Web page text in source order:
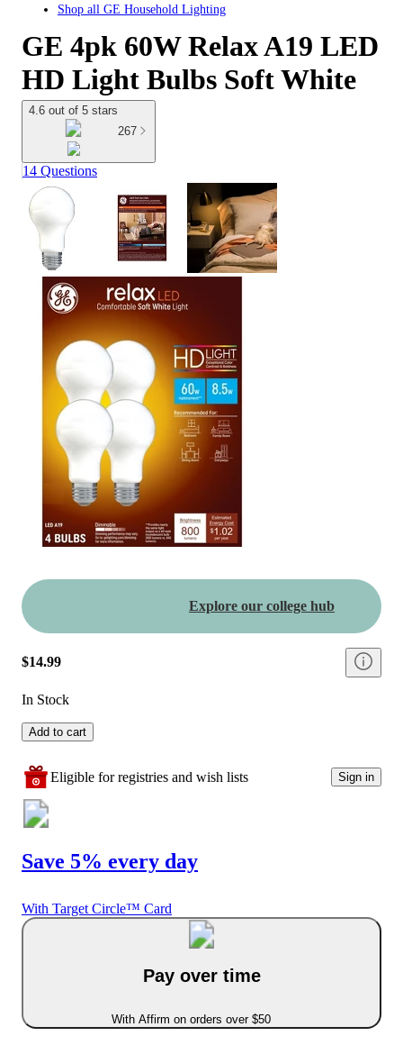
Shop all GE Household Lighting
GE 4pk 60W Relax A19 LED
HD Light Bulbs Soft White
4.6 out of 5 stars
267
14 Questions
Explore our college hub
$14.99
In Stock
Add to cart
Eligible for registries and wish lists Sign in
Save 5% every day
With Target Circle™ Card
Pay over time
With Affirm on orders over $50